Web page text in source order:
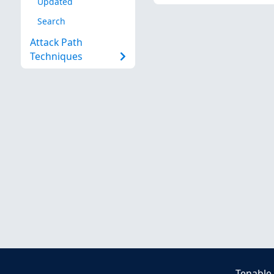
Search
Attack Path
Techniques